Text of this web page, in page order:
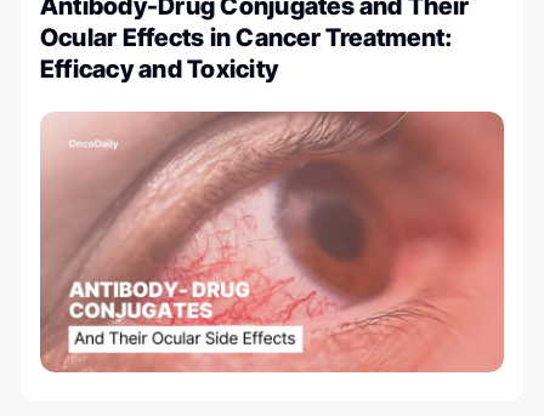
Ocular Effects in Cancer Treatment:
Efficacy and Toxicity